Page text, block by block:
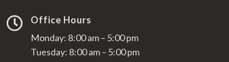

Office Hours
Monday: 8:00 am – 5:00 pm
Tuesday: 8:00 am – 5:00 pm